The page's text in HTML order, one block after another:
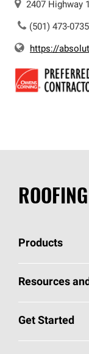
2407 Highway
(501) 473-0735
https://
ROOFING
Products
Pick Your
Total
Resources
Roofing Blog
Get Started